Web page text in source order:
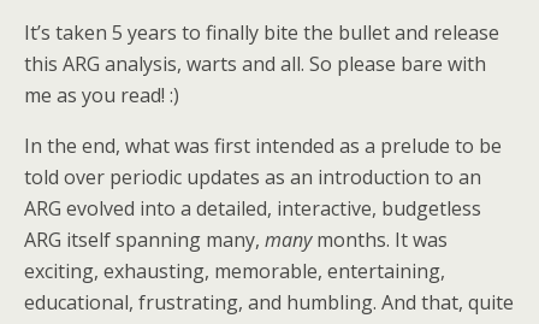
It’s taken 5 years to finally bite the bullet and release
this ARG analysis, warts and all. So please bare with
me as you read! :)
In the end, what was first intended as a prelude to be
told over periodic updates as an introduction to an
ARG evolved into a detailed, interactive, budgetless
ARG itself spanning many, manymonths. It was
exciting, exhausting, memorable, entertaining,
educational, frustrating, and humbling. And that, quite